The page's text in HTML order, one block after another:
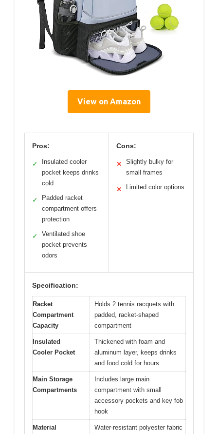
View on Amazon
Pros:
✓
Insulated cooler
pocket keeps drinks
cold
✓
Padded racket
compartment offers
protection
✓
Ventilated shoe
pocket prevents
odors
Cons:
✕
Slightly bulky for
small frames
✕ Limited color options
Specification:
Racket
Compartment
Capacity
Holds 2 tennis racquets with
padded, racket-shaped
compartment
Insulated
Cooler Pocket
Thickened with foam and
aluminum layer, keeps drinks
and food cold for hours
Main Storage
Compartments
Includes large main
compartment with small
accessory pockets and key fob
hook
Material
Water-resistant polyester fabric